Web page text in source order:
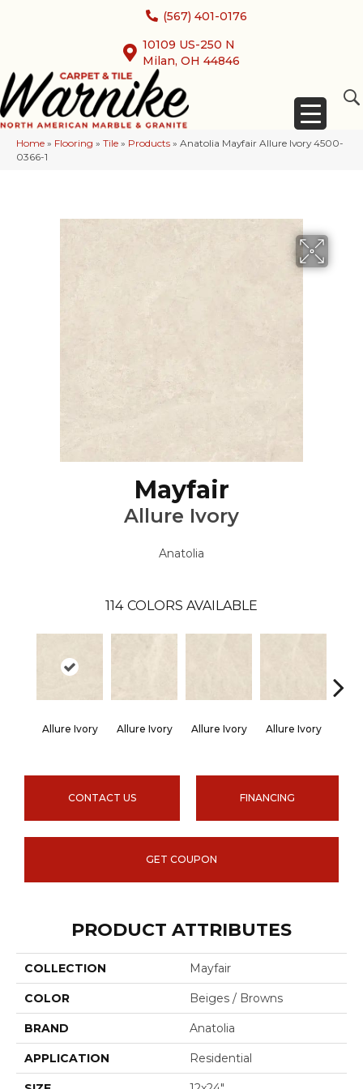
(567) 401-0176
10109 US-250 N
Milan, OH 44846
Home » Flooring » Tile » Products » Anatolia Mayfair Allure Ivory 4500-
0366-1
Mayfair
Allure Ivory
Anatolia
114 COLORS AVAILABLE
Allure Ivory Allure Ivory Allure Ivory Allure Ivory
CONTACT US FINANCING
GET COUPON
PRODUCT ATTRIBUTES
COLLECTION Mayfair
COLOR Beiges / Browns
BRAND Anatolia
APPLICATION Residential